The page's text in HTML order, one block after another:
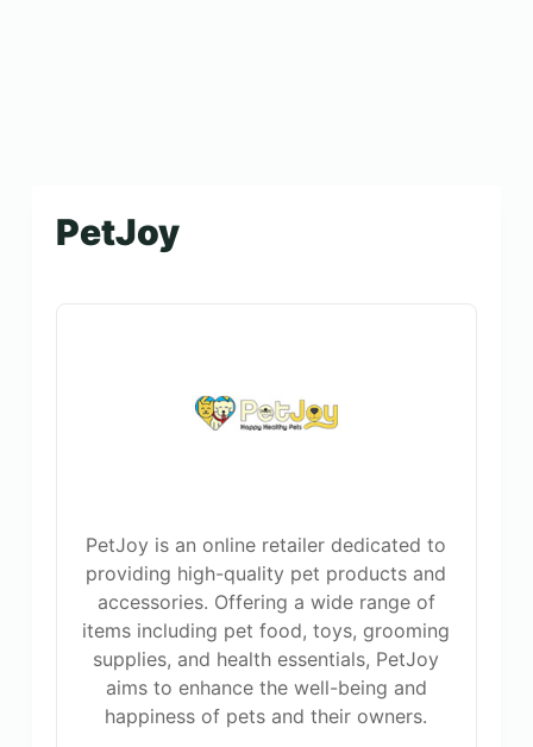
PetJoy
PetJoy is an online retailer dedicated to
providing high-quality pet products and
accessories. Offering a wide range of
items including pet food, toys, grooming
supplies, and health essentials, PetJoy
aims to enhance the well-being and
happiness of pets and their owners.